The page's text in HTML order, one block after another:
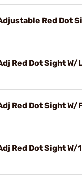
Adjustable Red Dot
Adj Red Dot Sight
Adj Red Dot Sight
Adj Red Dot Sight